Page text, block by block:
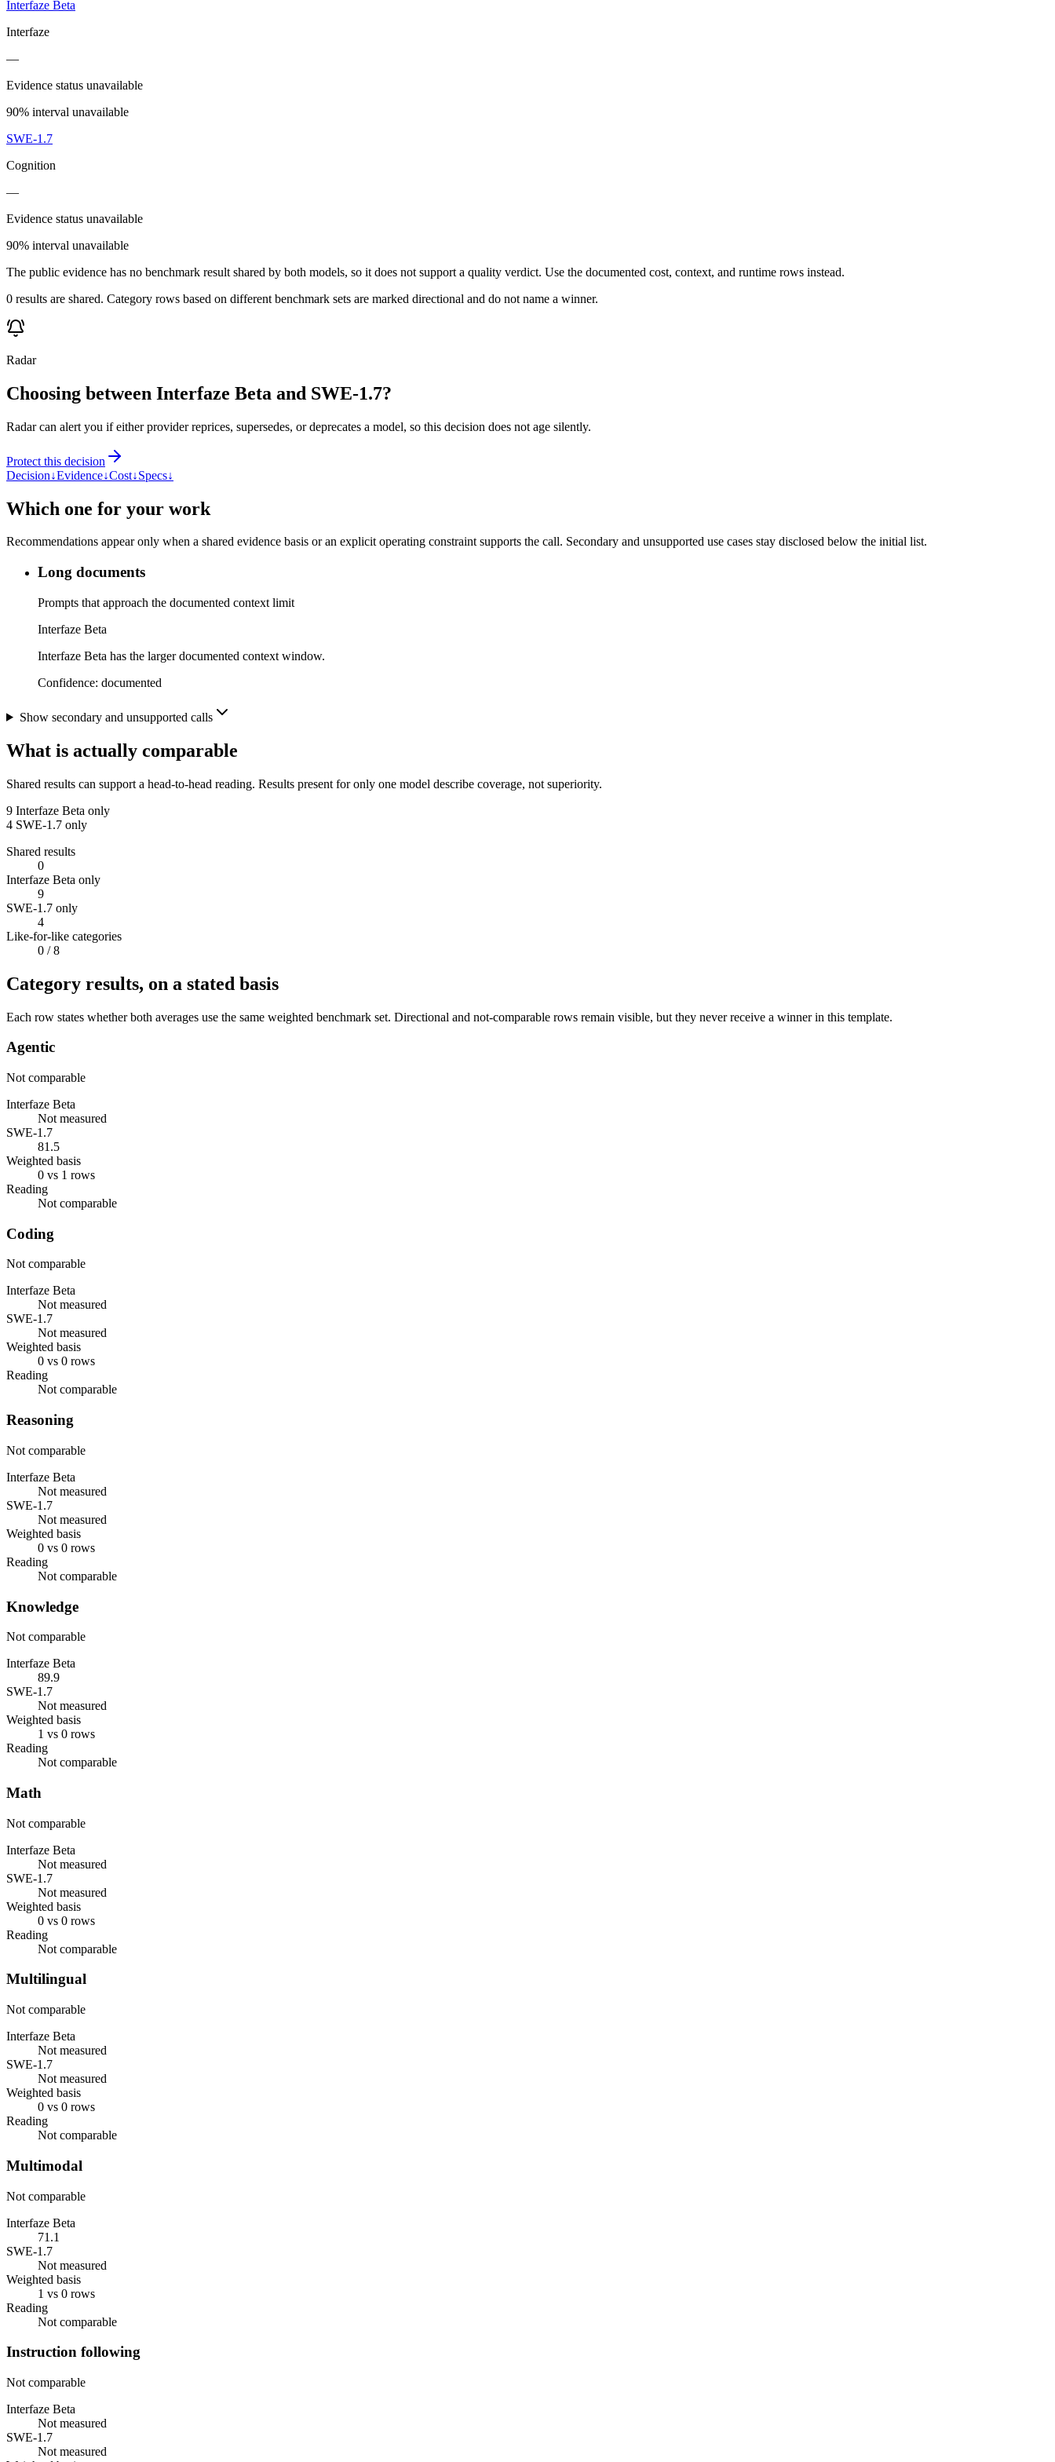
Interfaze Beta
Interfaze
—
Evidence status unavailable
90% interval unavailable
SWE-1.7
Cognition
—
Evidence status unavailable
90% interval unavailable
The public evidence has no benchmark result shared by both models, so it does not support a quality verdict. Use the documented cost, context, and runtime rows instead.
0 results are shared. Category rows based on different benchmark sets are marked directional and do not name a winner.
Radar
Choosing between Interfaze Beta and SWE-1.7?
Radar can alert you if either provider reprices, supersedes, or deprecates a model, so this decision does not age silently.
Protect this decision
Decision↓Evidence↓Cost↓Specs↓
Which one for your work
Recommendations appear only when a shared evidence basis or an explicit operating constraint supports the call. Secondary and unsupported use cases stay disclosed below the initial list.
Long documents
Prompts that approach the documented context limit
Interfaze Beta
Interfaze Beta has the larger documented context window.
Confidence: documented
Show secondary and unsupported calls
What is actually comparable
Shared results can support a head-to-head reading. Results present for only one model describe coverage, not superiority.
9 Interfaze Beta only
4 SWE-1.7 only
Shared results
0
Interfaze Beta only
9
SWE-1.7 only
4
Like-for-like categories
0 / 8
Category results, on a stated basis
Each row states whether both averages use the same weighted benchmark set. Directional and not-comparable rows remain visible, but they never receive a winner in this template.
Agentic
Not comparable
Interfaze Beta
Not measured
SWE-1.7
81.5
Weighted basis
0 vs 1 rows
Reading
Not comparable
Coding
Not comparable
Interfaze Beta
Not measured
SWE-1.7
Not measured
Weighted basis
0 vs 0 rows
Reading
Not comparable
Reasoning
Not comparable
Interfaze Beta
Not measured
SWE-1.7
Not measured
Weighted basis
0 vs 0 rows
Reading
Not comparable
Knowledge
Not comparable
Interfaze Beta
89.9
SWE-1.7
Not measured
Weighted basis
1 vs 0 rows
Reading
Not comparable
Math
Not comparable
Interfaze Beta
Not measured
SWE-1.7
Not measured
Weighted basis
0 vs 0 rows
Reading
Not comparable
Multilingual
Not comparable
Interfaze Beta
Not measured
SWE-1.7
Not measured
Weighted basis
0 vs 0 rows
Reading
Not comparable
Multimodal
Not comparable
Interfaze Beta
71.1
SWE-1.7
Not measured
Weighted basis
1 vs 0 rows
Reading
Not comparable
Instruction following
Not comparable
Interfaze Beta
Not measured
SWE-1.7
Not measured